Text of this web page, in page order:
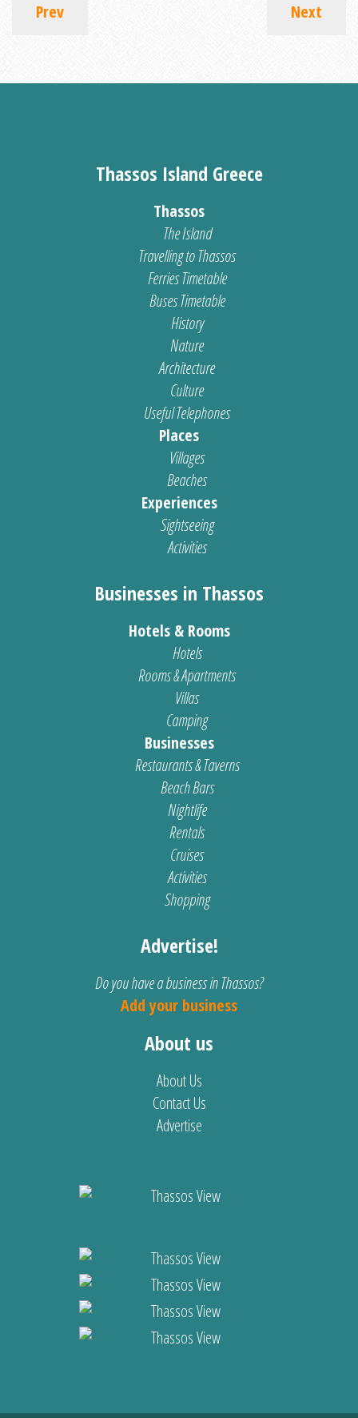
Prev Next
Thassos Island Greece
Thassos
The Island
Travelling to Thassos
Ferries Timetable
Buses Timetable
History
Nature
Architecture
Culture
Useful Telephones
Places
Villages
Beaches
Experiences
Sightseeing
Activities
Businesses in Thassos
Hotels & Rooms
Hotels
Rooms & Apartments
Villas
Camping
Businesses
Restaurants & Taverns
Beach Bars
Nightlife
Rentals
Cruises
Activities
Shopping
Advertise!
Do you have a business in Thassos?
Add your business
About us
About Us
Contact Us
Advertise